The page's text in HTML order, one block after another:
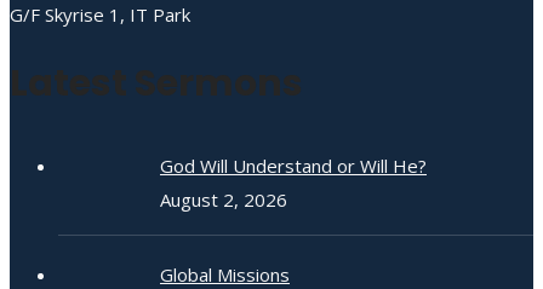
G/F Skyrise 1, IT Park
Latest Sermons
God Will Understand or Will He?
August 2, 2026
Global Missions